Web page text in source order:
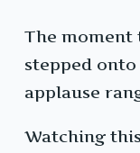
The moment
stepped
applause
Watching